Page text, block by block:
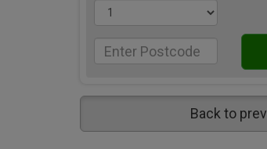
Back to